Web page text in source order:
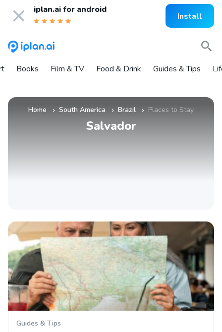
iplan.ai for android
Install
Books Film & TV Food & Drink Guides & Tips
Home » South America » Brazil » Places to Stay
Salvador
Guides & Tips